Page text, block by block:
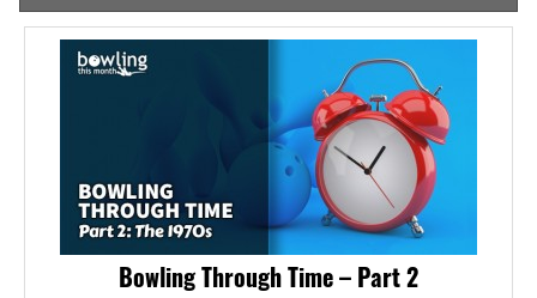
Bowling Through Time – Part 2